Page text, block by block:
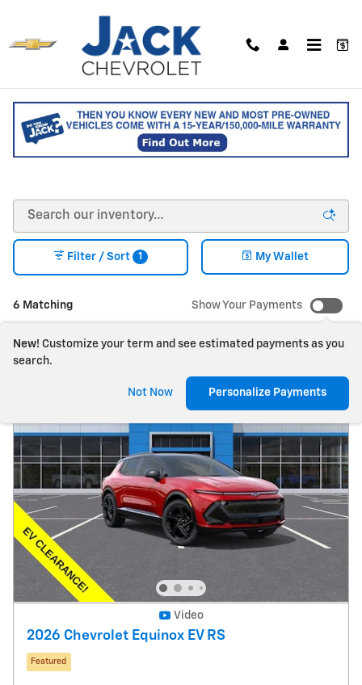
NEW CHEVY VEHICLES FOR
SALE IN SACO, MAINE
6 Matching
Filter / Sort 1 My Wallet
Show Your Payments
New! Customize your term and see estimated payments as you
search.
Not Now Personalize Payments
Video
2026 Chevrolet Equinox EV RS
Featured